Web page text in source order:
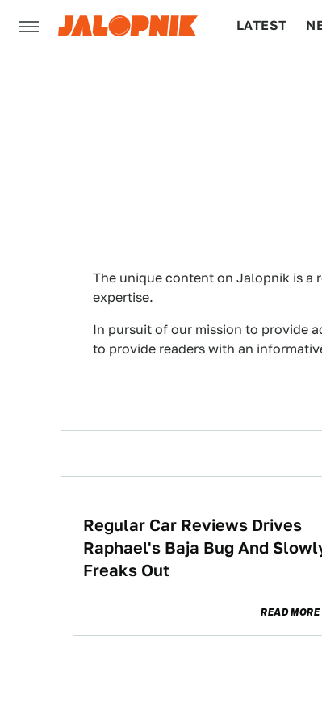
LATEST
The unique content on Jalopnik is
expertise.
In pursuit of our mission to provide
to provide readers with an
CULTURE
Regular Car Reviews Drives
Raphael's Baja Bug And
Freaks Out
READ MORE